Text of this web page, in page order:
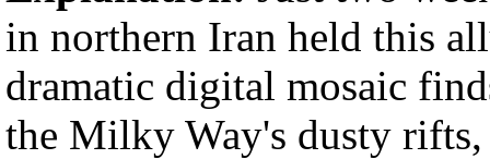
in northern Iran held this
dramatic digital mosaic
the Milky Way's dusty rifts,